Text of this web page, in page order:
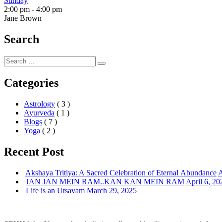
2:00 pm - 4:00 pm
Jane Brown
Search
Search
for:
Search
Categories
Astrology ( 3 )
Ayurveda ( 1 )
Blogs ( 7 )
Yoga ( 2 )
Recent Post
Akshaya Tritiya: A Sacred Celebration of Eternal Abundance
JAN JAN MEIN RAM..KAN KAN MEIN RAM April 6,
Life is an Utsavam March 29, 2025